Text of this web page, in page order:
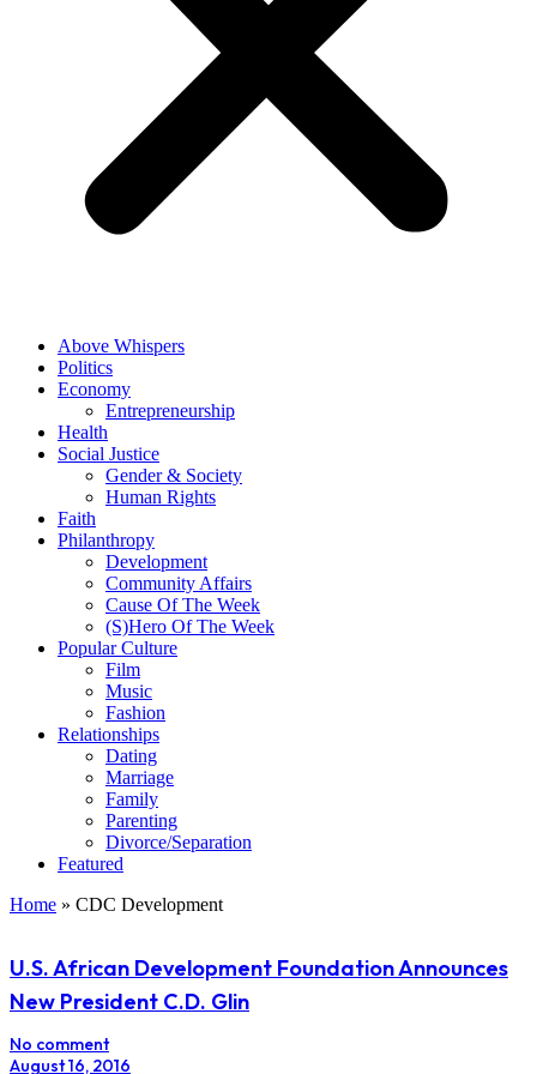
Above Whispers
Politics
Economy
Entrepreneurship
Health
Social Justice
Gender & Society
Human Rights
Faith
Philanthropy
Development
Community Affairs
Cause Of The Week
(S)Hero Of The Week
Popular Culture
Film
Music
Fashion
Relationships
Dating
Marriage
Family
Parenting
Divorce/Separation
Featured
Home » CDC Development
U.S. African Development Foundation Announces
New President C.D. Glin
No comment
August 16, 2016